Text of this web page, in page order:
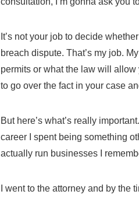
It’s not your job to decide
breach dispute. That’s my job.
permits or what the law will
to go over the fact in your case
But here’s what’s really
career I spent being something
actually run businesses I
I went to the attorney and by